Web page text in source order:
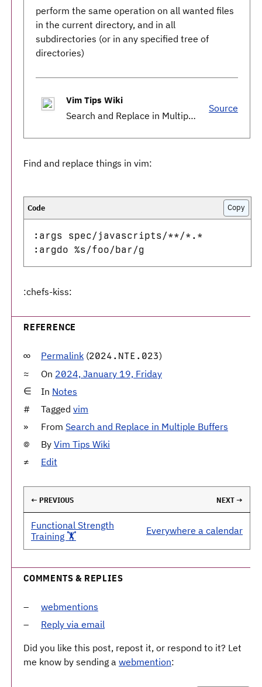
perform the same operation on all wanted files
in the current directory, and in all
subdirectories (or in any specified tree of
directories)
Vim Tips Wiki
Search and Replace in Multiple Buffers
Source
Find and replace things in vim:
:args spec/javascripts/**/*.*
Copy
:chefs-kiss:
REFERENCE
Permalink (2024.NTE.023)
On 2024, January 19, Friday
In Notes
Tagged vim
From Search and Replace in Multiple Buffers
By Vim Tips Wiki
Edit
← PREVIOUS NEXT →
Functional Strength
Training 🏋️
Everywhere a calendar
COMMENTS & REPLIES
webmentions
Reply via email
Did you like this post, repost it, or respond to it? Let
me know by sending a webmention: